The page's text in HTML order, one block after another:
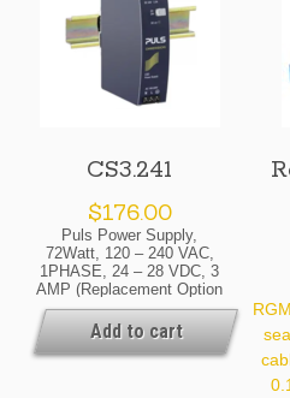
CS3.241
$176.00
Puls Power Supply,
72Watt, 120 – 240 VAC,
1PHASE, 24 – 28 VDC, 3
AMP (Replacement Option
For The Obsolete SL2.100)
Availability: Normally In
Stock At Our Cleveland
And / Or Kansas City
Add to cart